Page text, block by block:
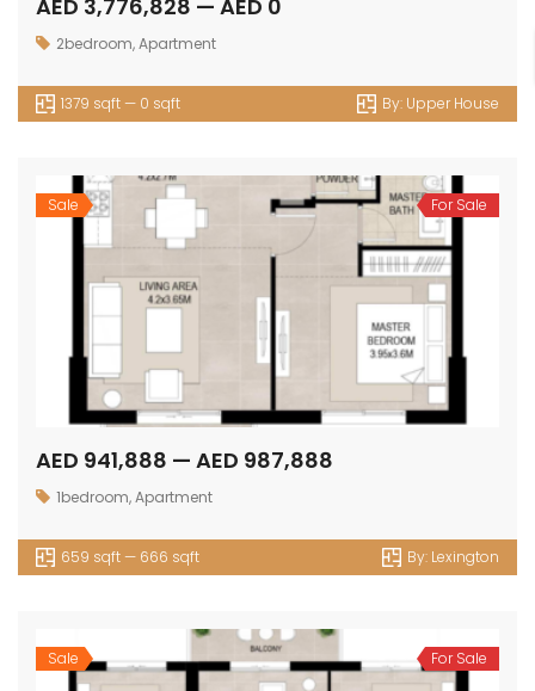
AED 3,776,828 — AED 0
2bedroom,Apartment
1379 sqft — 0 sqft By: Upper House
Sale For Sale
AED 941,888 — AED 987,888
1bedroom,Apartment
659 sqft — 666 sqft By: Lexington
Sale For Sale